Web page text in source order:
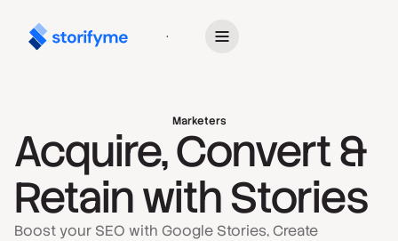
Get Started
Marketers
Acquire, Convert &
Retain with Stories
Boost your SEO with Google Stories, Create